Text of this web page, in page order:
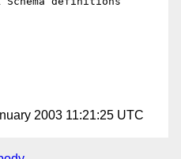
2003 11:21:25 UTC